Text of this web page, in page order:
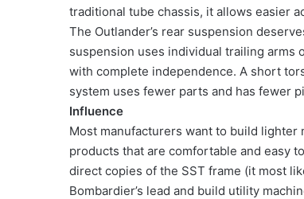
traditional tube chassis, it allows easier
The Outlander’s rear suspension
suspension uses individual trailing arms
with complete independence. A short
system uses fewer parts and has fewer
Influence
Most manufacturers want to build lighter
products that are comfortable and easy
direct copies of the SST frame (it most
Bombardier’s lead and build utility